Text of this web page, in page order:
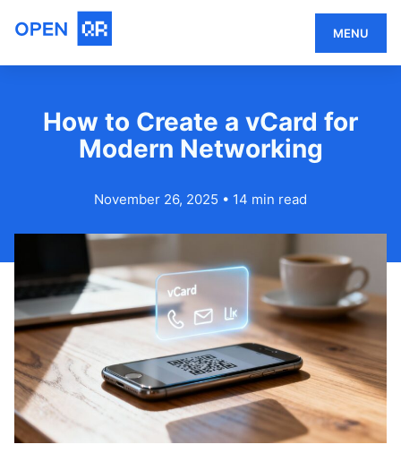
MENU
How to Create a vCard for
Modern Networking
November 26, 2025 • 14 min read